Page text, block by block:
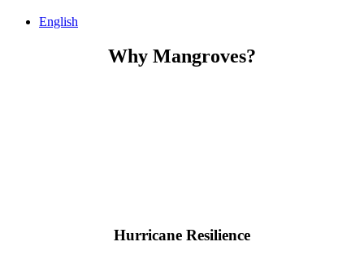
English
Why Mangroves?
Hurricane Resilience